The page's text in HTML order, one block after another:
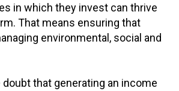
in which they invest can thrive
That means ensuring that
environmental, social and
that generating an income